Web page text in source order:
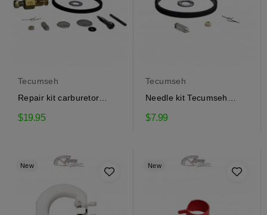
Tecumseh
Repair kit carburetor
$19.95
Tecumseh
Needle kit Tecumseh
$7.99
New New